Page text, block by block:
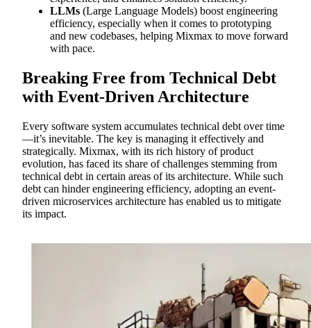
LLMs (Large Language Models) boost engineering
efficiency, especially when it comes to prototyping
and new codebases, helping Mixmax to move forward
with pace.
Breaking Free from Technical Debt
with Event-Driven Architecture
Every software system accumulates technical debt over time
—it’s inevitable. The key is managing it effectively and
strategically. Mixmax, with its rich history of product
evolution, has faced its share of challenges stemming from
technical debt in certain areas of its architecture. While such
debt can hinder engineering efficiency, adopting an event-
driven microservices architecture has enabled us to mitigate
its impact.